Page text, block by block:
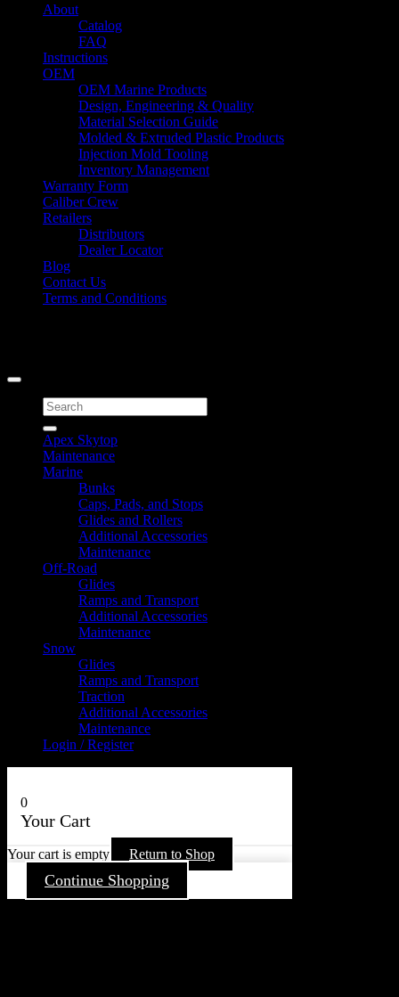
About
Catalog
FAQ
Instructions
OEM
OEM Marine Products
Design, Engineering & Quality
Material Selection Guide
Molded & Extruded Plastic Products
Injection Mold Tooling
Inventory Management
Warranty Form
Caliber Crew
Retailers
Distributors
Dealer Locator
Blog
Contact Us
Terms and Conditions
Search
for:
Apex Skytop
Maintenance
Marine
Bunks
Caps, Pads, and Stops
Glides and Rollers
Additional Accessories
Maintenance
Off-Road
Glides
Ramps and Transport
Additional Accessories
Maintenance
Snow
Glides
Ramps and Transport
Traction
Additional Accessories
Maintenance
Login / Register
0
Your Cart
Your cart is empty Return to Shop
Continue Shopping